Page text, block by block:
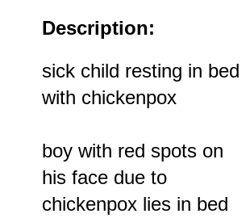
Description:
sick child resting in bed
with chickenpox
boy with red spots on
his face due to
chickenpox lies in bed